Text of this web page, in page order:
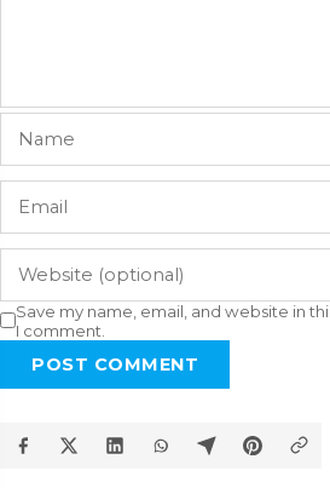
Save my name, email, and website in
I comment.
POST COMMENT